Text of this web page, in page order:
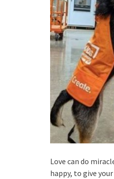
Love can do
happy, to give